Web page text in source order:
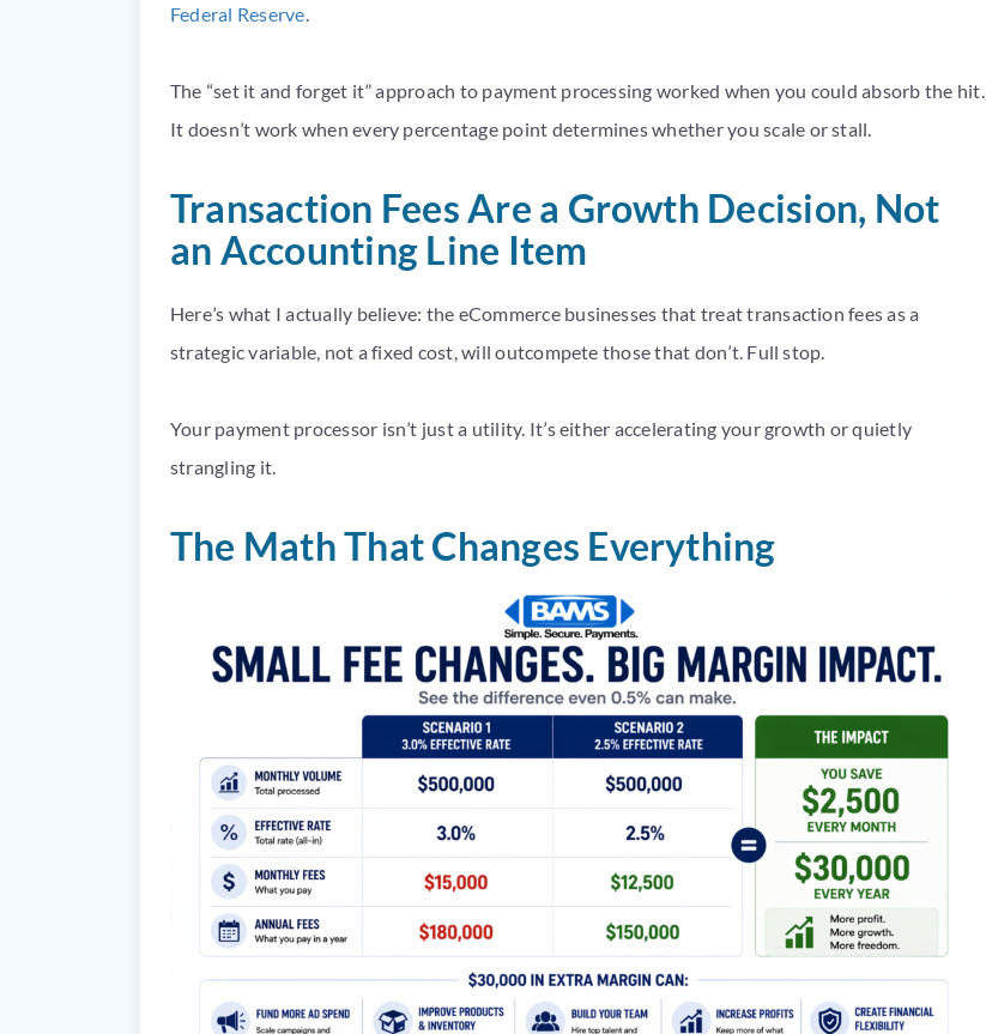
Federal Reserve.
The “set it and forget it” approach to payment processing worked when you could absorb the hit.
It doesn’t work when every percentage point determines whether you scale or stall.
Transaction Fees Are a Growth Decision, Not
an Accounting Line Item
Here’s what I actually believe: the eCommerce businesses that treat transaction fees as a
strategic variable, not a fixed cost, will outcompete those that don’t. Full stop.
Your payment processor isn’t just a utility. It’s either accelerating your growth or quietly
strangling it.
The Math That Changes Everything